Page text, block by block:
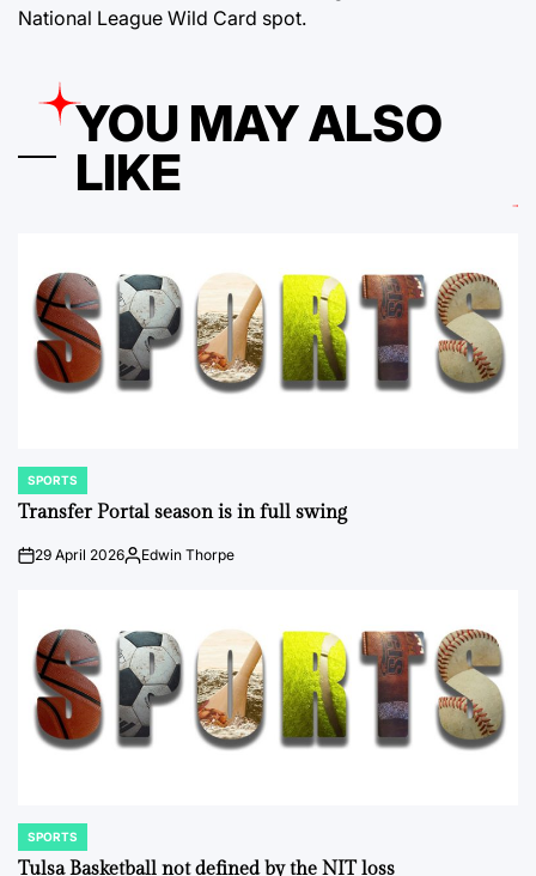
National League Wild Card spot.
YOU MAY ALSO
LIKE
POSTED
IN
SPORTS
Transfer Portal season is in full swing
on29 April 2026Posted
Edwin Thorpe
POSTED
IN
SPORTS
Tulsa Basketball not defined by the NIT loss